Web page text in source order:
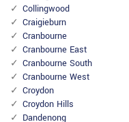
Collingwood
Craigieburn
Cranbourne
Cranbourne East
Cranbourne South
Cranbourne West
Croydon
Croydon Hills
Dandenong